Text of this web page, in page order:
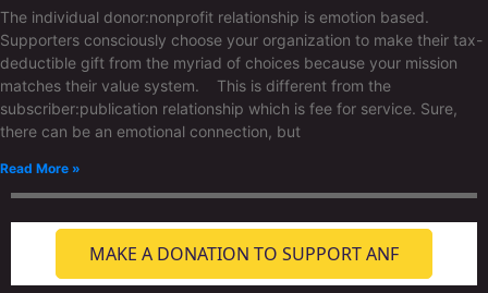
The individual donor:nonprofit relationship is emotion based.
Supporters consciously choose your organization to make their tax-
deductible gift from the myriad of choices because your mission
matches their value system. This is different from the
subscriber:publication relationship which is fee for service. Sure,
there can be an emotional connection, but
Read More »
MAKE A DONATION TO SUPPORT ANF